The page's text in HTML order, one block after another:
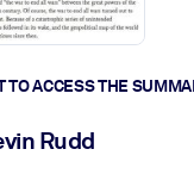
TO ACCESS THE
Rudd